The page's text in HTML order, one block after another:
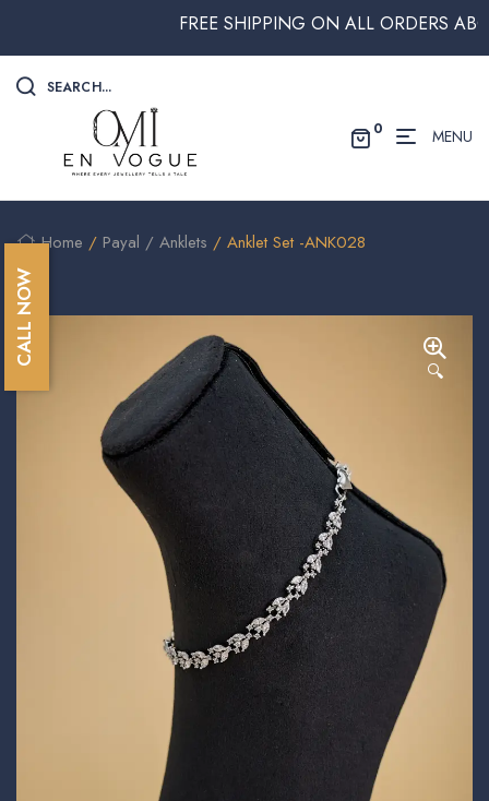
FREE SHIPPING ON ALL ORDERS
SEARCH...
0 MENU
Home / Payal / Anklets / Anklet Set -ANK028
🔍
CALL NOW